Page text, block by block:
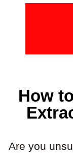
How
Are you